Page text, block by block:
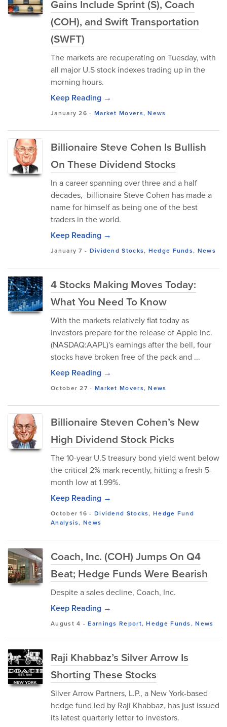
Gains Include Sprint (S), Coach
(COH), and Swift Transportation
(SWFT)
The markets are recuperating on Tuesday, with
all major U.S stock indexes trading up in the
morning hours.
Keep Reading →
January 26 - Market Movers,News
Billionaire Steve Cohen Is Bullish
On These Dividend Stocks
In a career spanning over three and a half
decades, billionaire Steve Cohen has made a
name for himself as being one of the best
traders in the world.
Keep Reading →
January 7 - Dividend Stocks, Hedge Funds, News
4 Stocks Making Moves Today:
What You Need To Know
With the markets relatively flat today as
investors prepare for the release of Apple Inc.
(NASDAQ:AAPL)'s earnings after the bell, four
stocks have broken free of the pack and ...
Keep Reading →
October 27 - Market Movers,News
Billionaire Steven Cohen’s New
High Dividend Stock Picks
The 10-year U.S treasury bond yield went below
the critical 2% mark recently, hitting a fresh 5-
month low at 1.99%.
Keep Reading →
October 16 - Dividend Stocks,Hedge Fund
Analysis,News
Coach, Inc. (COH) Jumps On Q4
Beat; Hedge Funds Were Bearish
Despite a sales decline, Coach, Inc.
Keep Reading →
August 4 -Earnings Report,Hedge Funds,News
Raji Khabbaz’s Silver Arrow Is
Shorting These Stocks
Silver Arrow Partners, L.P., a New York-based
hedge fund led by Raji Khabbaz, has just issued
its latest quarterly letter to investors.